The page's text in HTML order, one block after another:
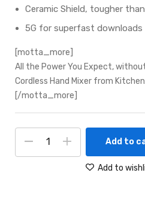
Ceramic Shield, tougher
5G for superfast
[motta_more]
All the Power You Expect,
Cordless Hand Mixer from
[/motta_more]
Add to
Add to